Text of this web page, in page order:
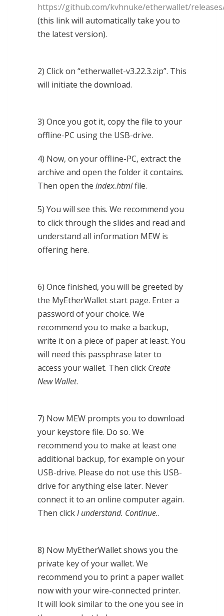
https://github.com/kvhnuke/etherwallet/
(this link will automatically take you to
the latest version).
2) Click on “etherwallet-v3.22.3.zip”. This
will initiate the download.
3) Once you got it, copy the file to your
offline-PC using the USB-drive.
4) Now, on your offline-PC, extract the
archive and open the folder it contains.
Then open the index.htmlfile.
5) You will see this. We recommend you
to click through the slides and read and
understand all information MEW is
offering here.
6) Once finished, you will be greeted by
the MyEtherWallet start page. Enter a
password of your choice. We
recommend you to make a backup,
write it on a piece of paper at least. You
will need this passphrase later to
access your wallet. Then click Create
New Wallet.
7) Now MEW prompts you to download
your keystore file. Do so. We
recommend you to make at least one
additional backup, for example on your
USB-drive. Please do not use this USB-
drive for anything else later. Never
connect it to an online computer again.
Then clickI understand. Continue..
8) Now MyEtherWallet shows you the
private key of your wallet. We
recommend you to print a paper wallet
now with your wire-connected printer.
It will look similar to the one you see in